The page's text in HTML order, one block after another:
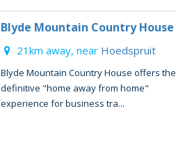
Blyde Mountain Country House
21km away, near Hoedspruit
Blyde Mountain Country House offers the
definitive "home away from home"
experience for business tra...